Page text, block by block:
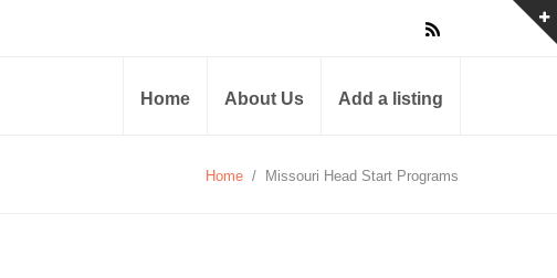
Home About Us Add a listing
Home / Missouri Head Start Programs